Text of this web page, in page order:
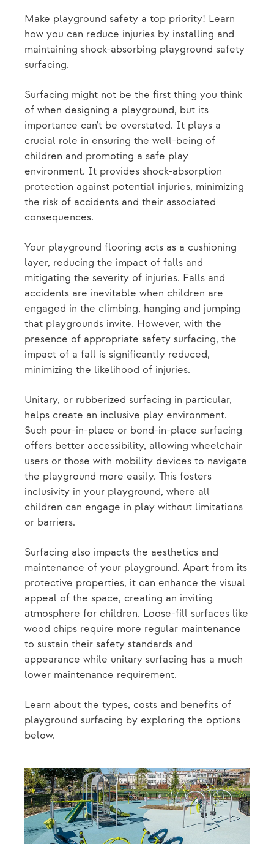
Make playground safety a top priority! Learn
how you can reduce injuries by installing and
maintaining shock-absorbing playground safety
surfacing.
Surfacing might not be the first thing you think
of when designing a playground, but its
importance can't be overstated. It plays a
crucial role in ensuring the well-being of
children and promoting a safe play
environment. It provides shock-absorption
protection against potential injuries, minimizing
the risk of accidents and their associated
consequences.
Your playground flooring acts as a cushioning
layer, reducing the impact of falls and
mitigating the severity of injuries. Falls and
accidents are inevitable when children are
engaged in the climbing, hanging and jumping
that playgrounds invite. However, with the
presence of appropriate safety surfacing, the
impact of a fall is significantly reduced,
minimizing the likelihood of injuries.
Unitary, or rubberized surfacing in particular,
helps create an inclusive play environment.
Such pour-in-place or bond-in-place surfacing
offers better accessibility, allowing wheelchair
users or those with mobility devices to navigate
the playground more easily. This fosters
inclusivity in your playground, where all
children can engage in play without limitations
or barriers.
Surfacing also impacts the aesthetics and
maintenance of your playground. Apart from its
protective properties, it can enhance the visual
appeal of the space, creating an inviting
atmosphere for children. Loose-fill surfaces like
wood chips require more regular maintenance
to sustain their safety standards and
appearance while unitary surfacing has a much
lower maintenance requirement.
Learn about the types, costs and benefits of
playground surfacing by exploring the options
below.